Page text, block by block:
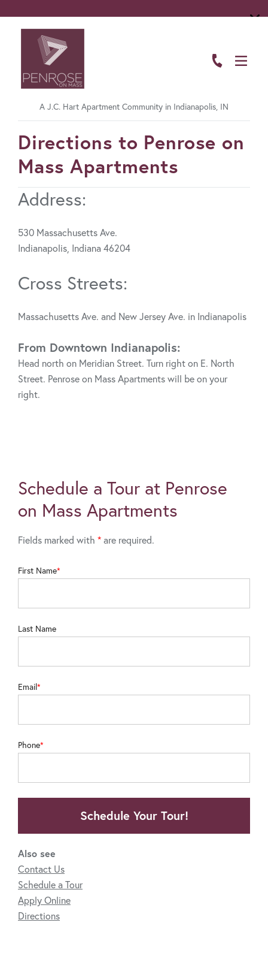
A J.C. Hart Apartment Community in Indianapolis, IN
LIVING HERE
GALLERY
Directions to Penrose on
Mass Apartments
Address:
530 Massachusetts Ave.
Indianapolis, Indiana 46204
Cross Streets:
Massachusetts Ave. and New Jersey Ave. in Indianapolis
From Downtown Indianapolis:
Head north on Meridian Street. Turn right on E. North
Street. Penrose on Mass Apartments will be on your
right.
Schedule a Tour at Penrose
on Mass Apartments
Fields marked with *are required.
First Name
Last Name
Email
Phone
Schedule Your Tour!
Also see
Contact Us
Schedule a Tour
Apply Online
Directions